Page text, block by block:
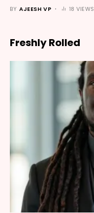
BY AJEESH VP 18 VIEWS
Freshly Rolled